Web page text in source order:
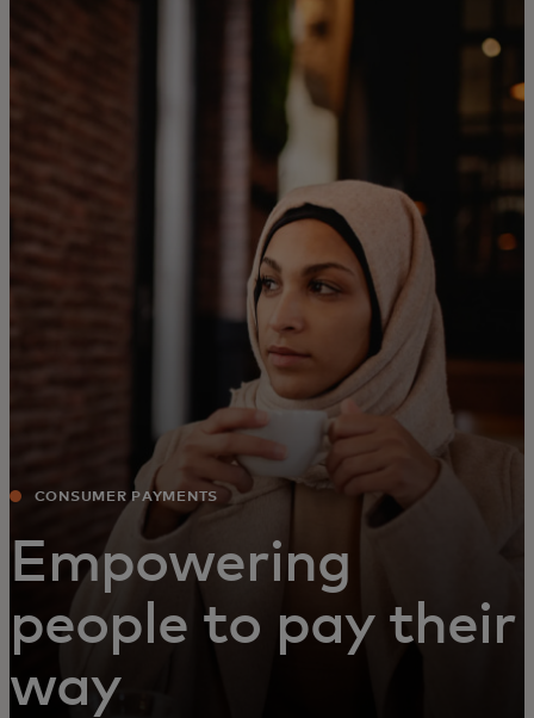
For innovators
News and trends
CONSUMER PAYMENTS
Empowering
people to pay their
way